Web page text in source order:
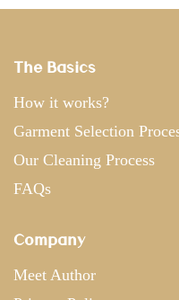
The Basics
How it works?
Garment Selection
Our Cleaning Process
FAQs
Company
Meet Author